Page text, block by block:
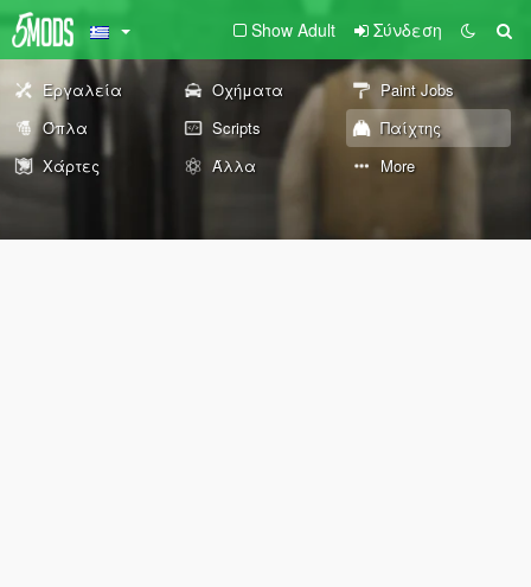
Show Adult Σύνδεση
Εργαλεία Οχήματα
Paint Jobs
Όπλα
Scripts
Παίχτης
Χάρτες
Άλλα More